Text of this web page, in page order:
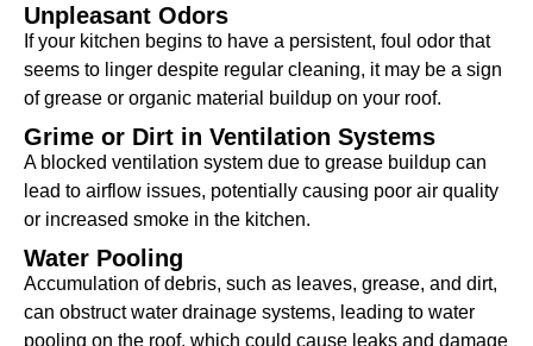
Unpleasant Odors
If your kitchen begins to have a persistent, foul odor that
seems to linger despite regular cleaning, it may be a sign
of grease or organic material buildup on your roof.
Grime or Dirt in Ventilation Systems
A blocked ventilation system due to grease buildup can
lead to airflow issues, potentially causing poor air quality
or increased smoke in the kitchen.
Water Pooling
Accumulation of debris, such as leaves, grease, and dirt,
can obstruct water drainage systems, leading to water
pooling on the roof, which could cause leaks and damage